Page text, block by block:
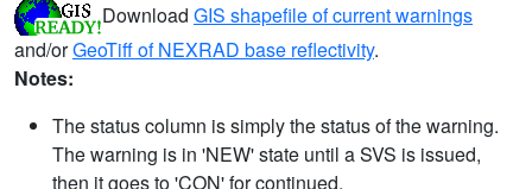
Download GIS shapefile of current warnings
and/orGeoTiff of NEXRAD base reflectivity.
Notes:
The status column is simply the status of the warning.
The warning is in 'NEW' state until a SVS is issued,
then it goes to 'CON' for continued.